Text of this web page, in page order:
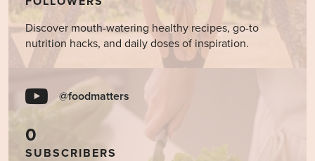
Discover mouth-watering healthy recipes, go-to
nutrition hacks, and daily doses of inspiration.
@foodmatters
0
SUBSCRIBERS